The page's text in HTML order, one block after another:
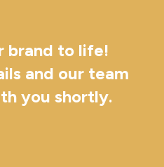
brand to life!
and our team
you shortly.